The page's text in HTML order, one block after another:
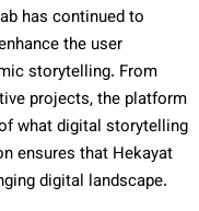
has continued to
the user
storytelling. From
projects, the platform
what digital storytelling
ensures that Hekayat
digital landscape.